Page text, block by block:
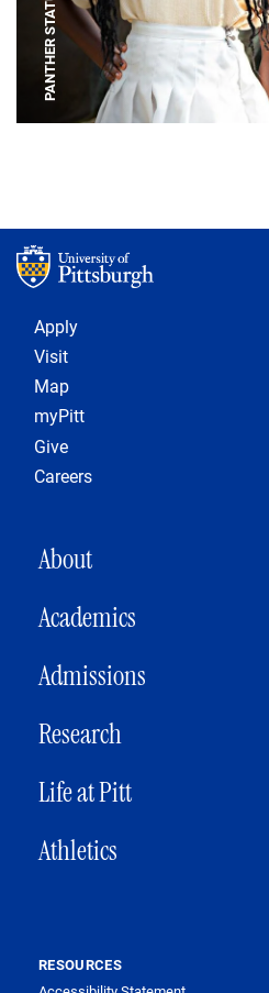
PANTHER STATUE
Footer 1
Apply
Visit
Map
myPitt
Give
Careers
MAIN NAVIGATION
About
Academics
Admissions
Research
Life at Pitt
Athletics
RESOURCES